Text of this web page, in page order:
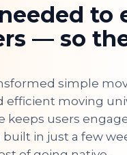
to
— so
simple
efficient moving
keeps users
in just a few